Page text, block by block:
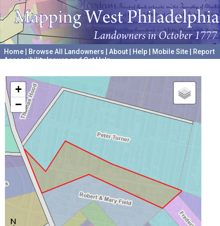
Home Browse All Landowners About Help Mobile Site
Report
Accessibility Issues and Get Help
+
−